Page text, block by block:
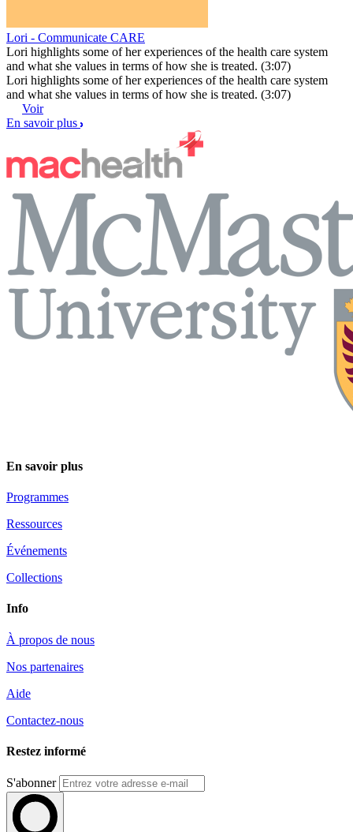
Lori - Communicate CARE
Lori highlights some of her experiences of the health care system
and what she values in terms of how she is treated. (3:07)
Lori highlights some of her experiences of the health care system
and what she values in terms of how she is treated. (3:07)
Voir
En savoir plus
En savoir plus
Programmes
Ressources
Événements
Collections
Info
À propos de nous
Nos partenaires
Aide
Contactez-nous
Restez informé
S'abonner